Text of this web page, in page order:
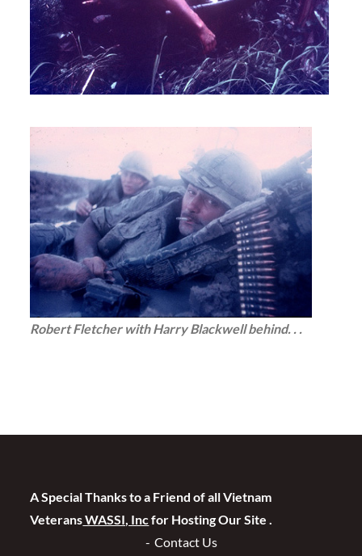
Robert Fletcher with Harry Blackwell behind. . .
A Special Thanks to a Friend of all Vietnam
VeteransWASSI, Incfor Hosting Our Site .
Contact Us